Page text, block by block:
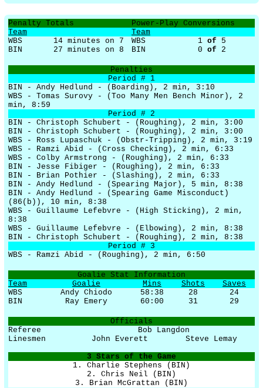
Penalty Totals
Power-Play Conversions
Team
Team
WBS
14 minutes on 7 WBS 1 of 5
BIN
27 minutes on 8 BIN 0 of 2
Penalties
Period # 1
BIN - Andy Hedlund - (Boarding), 2 min, 3:10
WBS - Tomas Surovy - (Too Many Men Bench Minor), 2
min, 8:59
Period # 2
BIN - Christoph Schubert - (Roughing), 2 min, 3:00
BIN - Christoph Schubert - (Roughing), 2 min, 3:00
WBS - Ross Lupaschuk - (Obstr-Tripping), 2 min, 3:19
WBS - Ramzi Abid - (Cross Checking), 2 min, 6:33
WBS - Colby Armstrong - (Roughing), 2 min, 6:33
BIN - Jesse Fibiger - (Roughing), 2 min, 6:33
BIN - Brian Pothier - (Slashing), 2 min, 6:33
BIN - Andy Hedlund - (Spearing Major), 5 min, 8:38
BIN - Andy Hedlund - (Spearing Game Misconduct)
(86(b)), 10 min, 8:38
WBS - Guillaume Lefebvre - (High Sticking), 2 min,
8:38
WBS - Guillaume Lefebvre - (Elbowing), 2 min, 8:38
BIN - Christoph Schubert - (Roughing), 2 min, 8:38
Period # 3
WBS - Ramzi Abid - (Roughing), 2 min, 6:50
Goalie Stat Information
Team
Goalie Mins Shots
Saves
WBS
Andy Chiodo 58:38 28
24
BIN
Ray Emery 60:00 31 29
Officials
Referee
Bob Langdon
Linesmen
John Everett
Steve Lemay
3 Stars of the Game
1. Charlie Stephens (BIN)
2. Chris Neil (BIN)
3. Brian McGrattan (BIN)